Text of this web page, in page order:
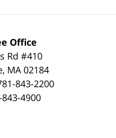
Office
Rd #410
, MA 02184
843-2200
4900